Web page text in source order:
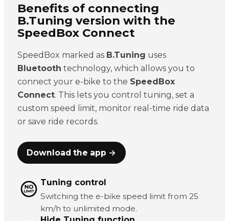
Benefits of connecting
B.Tuning version with the
SpeedBox Connect
SpeedBox marked as B.Tuning uses
Bluetooth technology, which allows you to
connect your e-bike to the SpeedBox
Connect. This lets you control tuning, set a
custom speed limit, monitor real-time ride data
or save ride records.
Download the app →
Tuning control
Switching the e-bike speed limit from 25
km/h to unlimited mode.